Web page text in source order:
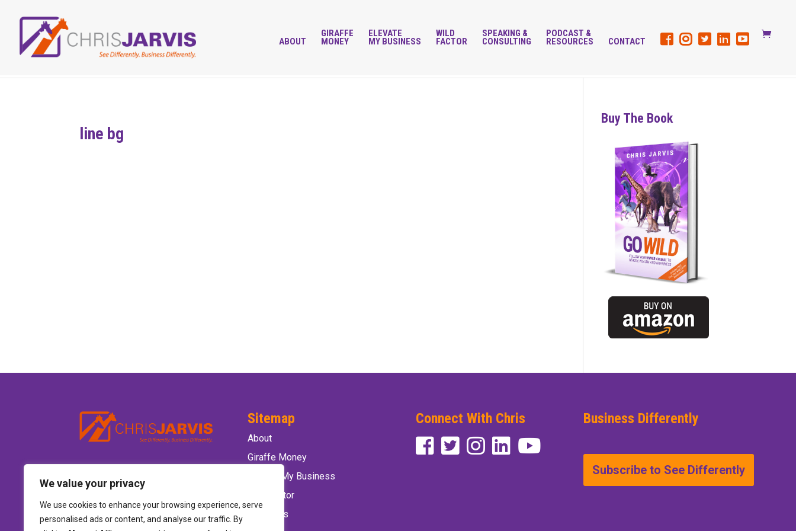
We value your privacy
We use cookies to enhance your browsing experience, serve
personalised ads or content, and analyse our traffic. By
ABOUT
GIRAFFE
MONEY
ELEVATE
MY BUSINESS
WILD
FACTOR
SPEAKING &
CONSULTING
PODCAST &
RESOURCES CONTACT
line bg
Buy The Book
Sitemap
About
Giraffe Money
Elevate My Business
Wild Factor
Hire Chris
Connect With Chris Business Differently
Subscribe to See Differently